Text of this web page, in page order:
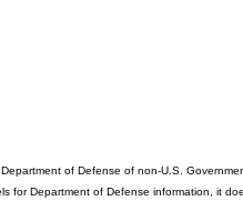
of Defense of non-U.S.
Department of Defense information, it